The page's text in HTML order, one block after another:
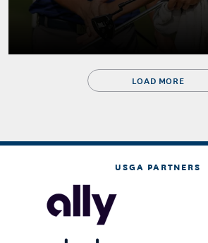
LOAD MORE
USGA PARTNERS